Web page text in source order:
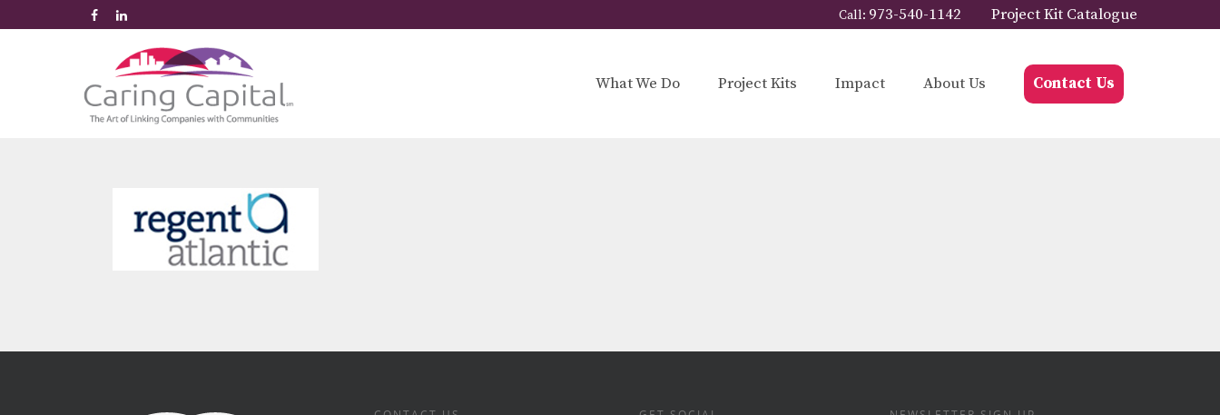
Call: 973-540-1142 Project Kit Catalogue
What We Do Project Kits Impact About Us Contact Us